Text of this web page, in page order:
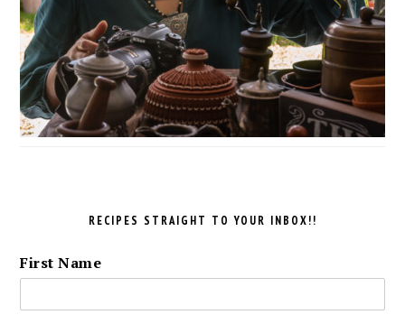
RECIPES STRAIGHT TO YOUR INBOX!!
First Name